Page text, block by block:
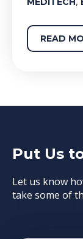
READ
Put Us
Let us know
take some of